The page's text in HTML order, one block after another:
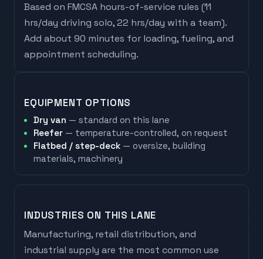
Based on FMCSA hours-of-service rules (11
hrs/day driving solo, 22 hrs/day with a team).
Add about 90 minutes for loading, fueling, and
appointment scheduling.
EQUIPMENT OPTIONS
Dry van — standard on this lane
Reefer — temperature-controlled, on request
Flatbed / step-deck — oversize, building
materials, machinery
INDUSTRIES ON THIS LANE
Manufacturing, retail distribution, and
industrial supply are the most common use